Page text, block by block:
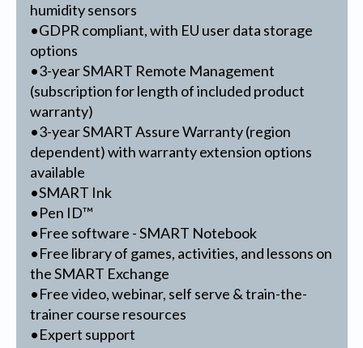
humidity sensors
•GDPR compliant, with EU user data storage
options
•3-year SMART Remote Management
(subscription for length of included product
warranty)
•3-year SMART Assure Warranty (region
dependent) with warranty extension options
available
•SMART Ink
•Pen ID™
•Free software - SMART Notebook
•Free library of games, activities, and lessons on
the SMART Exchange
•Free video, webinar, self serve & train-the-
trainer course resources
•Expert support